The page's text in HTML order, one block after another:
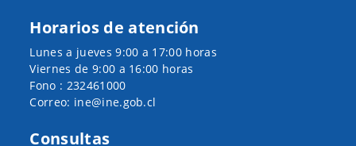
Horarios de atención
Lunes a jueves 9:00 a 17:00 horas
Viernes de 9:00 a 16:00 horas
Fono : 232461000
Correo: ine@ine.gob.cl
Consultas